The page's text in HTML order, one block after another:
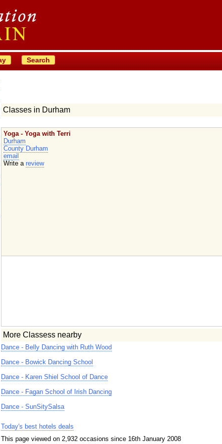
Search
Classes in Durham
Yoga - Yoga with Terri
Durham
County Durham
email
Write a review
More Classess nearby
Dance - Belly Dancing with Ruth Wood
Dance - Bowick Dancing School
Dance - Karen Shiel School of Dance
Dance - Fagan School of Irish Dancing
Dance - SunSitySalsa
Today's best hotels deals
This page viewed on 2,932 occasions since 16th January 2008